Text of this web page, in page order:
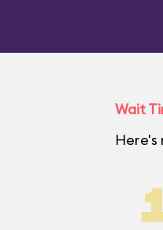
Wait
Here's